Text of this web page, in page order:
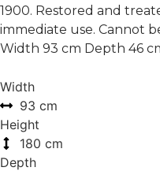
1900. Restored and
immediate use. Cannot
Width 93 cm Depth 46
Width
93 cm
Height
180 cm
Depth